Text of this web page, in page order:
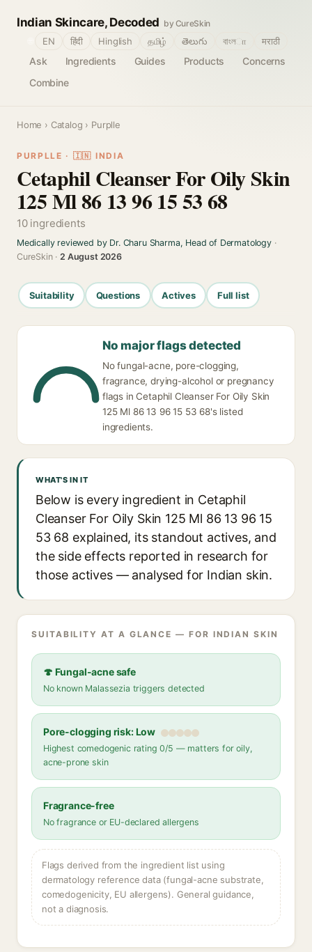
Indian Skincare, Decoded by CureSkin
Ask Ingredients Guides Products
Concerns
Combine
EN हिंदी Hinglish தமிழ் తెలుగు বাংলா मराठी
Home › Catalog › Purplle
PURPLLE · 🇮🇳 INDIA
Cetaphil Cleanser For Oily Skin
125 Ml 86 13 96 15 53 68
10 ingredients
Medically reviewed by Dr. Charu Sharma, Head of Dermatology·
CureSkin ·2 August 2026
Suitability Questions Actives Full list
No major flags detected
No fungal-acne, pore-clogging,
fragrance, drying-alcohol or pregnancy
flags in Cetaphil Cleanser For Oily Skin
125 Ml 86 13 96 15 53 68's listed
ingredients.
WHAT'S IN IT
Below is every ingredient in Cetaphil
Cleanser For Oily Skin 125 Ml 86 13 96 15
53 68 explained, its standout actives, and
the side effects reported in research for
those actives — analysed for Indian skin.
SUITABILITY AT A GLANCE — FOR INDIAN SKIN
🍄 Fungal-acne safe
No known Malassezia triggers detected
Pore-clogging risk: Low
Highest comedogenic rating 0/5 — matters for oily,
acne-prone skin
Fragrance-free
No fragrance or EU-declared allergens
Flags derived from the ingredient list using
dermatology reference data (fungal-acne substrate,
comedogenicity, EU allergens). General guidance,
not a diagnosis.